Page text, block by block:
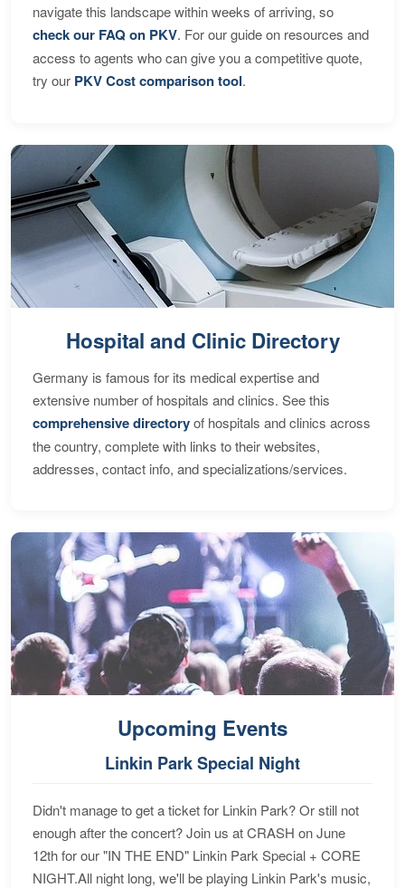
navigate this landscape within weeks of arriving, so
check our FAQ on PKV. For our guide on resources and
access to agents who can give you a competitive quote,
try our PKV Cost comparison tool.
Hospital and Clinic Directory
Germany is famous for its medical expertise and
extensive number of hospitals and clinics. See this
comprehensive directoryof hospitals and clinics across
the country, complete with links to their websites,
addresses, contact info, and specializations/services.
Upcoming Events
Linkin Park Special Night
Didn't manage to get a ticket for Linkin Park? Or still not
enough after the concert? Join us at CRASH on June
12th for our "IN THE END" Linkin Park Special + CORE
NIGHT.All night long, we'll be playing Linkin Park's music,